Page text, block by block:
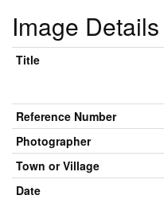
Image Details
Title
Reference Number
Photographer
Town or Village
Date